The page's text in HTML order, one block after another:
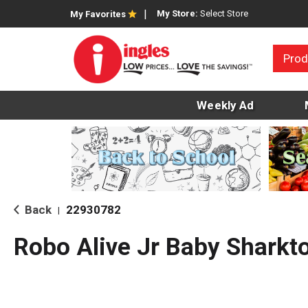
My Favorites My Store: Select Store
Weekly Ad
Back 22930782
Robo Alive Jr Baby